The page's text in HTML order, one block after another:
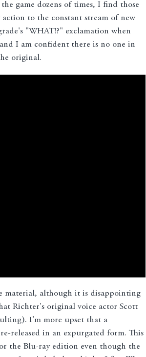
game dozens of times, I find those
to the constant stream of new
"WHAT!?" exclamation when
I am confident there is no one in
original.
material, although it is disappointing
Richter's original voice actor Scott
I'm more upset that a
released in an expurgated form. This
the Blu-ray edition even though the